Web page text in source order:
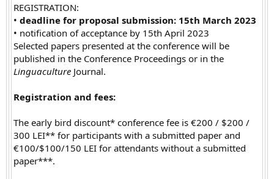
REGISTRATION:
• deadline for proposal submission: 15th March 2023
• notification of acceptance by 15th April 2023
Selected papers presented at the conference will be
published in the Conference Proceedings or in the
Linguaculture Journal.
Registration and fees:
The early bird discount* conference fee is €200 / $200 /
300 LEI** for participants with a submitted paper and
€100/$100/150 LEI for attendants without a submitted
paper***.